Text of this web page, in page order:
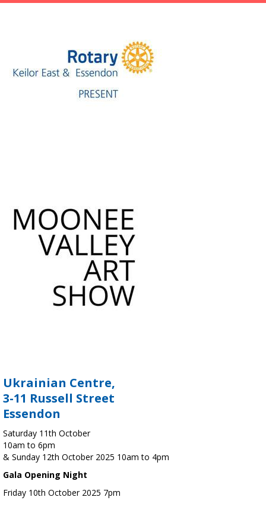
Ukrainian Centre,
3-11 Russell Street
Essendon
Saturday 11th October
10am to 6pm
& Sunday 12th October 2025 10am to 4pm
Gala Opening Night
Friday 10th October 2025 7pm